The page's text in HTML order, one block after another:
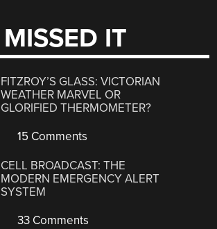
IT
FITZROY’S GLASS: VICTORIAN
WEATHER MARVEL OR
GLORIFIED THERMOMETER?
15 Comments
CELL BROADCAST: THE
MODERN EMERGENCY ALERT
SYSTEM
33 Comments